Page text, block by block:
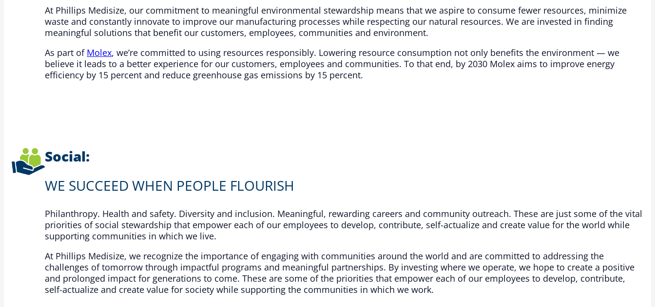
At Phillips Medisize, our commitment to meaningful environmental stewardship means that we aspire to consume fewer resources, minimize
waste and constantly innovate to improve our manufacturing processes while respecting our natural resources. We are invested in finding
meaningful solutions that benefit our customers, employees, communities and environment.​
As part of Molex, we’re committed to using resources responsibly. Lowering resource consumption not only benefits the environment — we
believe it leads to a better experience for our customers, employees and communities. To that end, by 2030 Molex aims to improve energy
efficiency by 15 percent and reduce greenhouse gas emissions by 15 percent.​
Social:
WE SUCCEED WHEN PEOPLE FLOURISH
Philanthropy. Health and safety. Diversity and inclusion. Meaningful, rewarding careers and community outreach. These are just some of the vital
priorities of social stewardship that empower each of our employees to develop, contribute, self-actualize and create value for the world while
supporting communities in which we live.​
At Phillips Medisize, we recognize the importance of engaging with communities around the world and are committed to addressing the
challenges of tomorrow through impactful programs and meaningful partnerships. By investing where we operate, we hope to create a positive
and prolonged impact for generations to come. These are some of the priorities that empower each of our employees to develop, contribute,
self-actualize and create value for society while supporting the communities in which we work.